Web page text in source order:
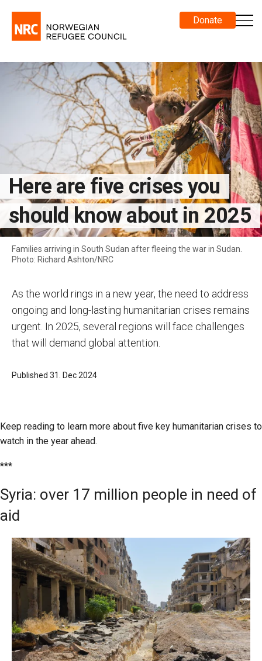
Donate
Here are five crises you
should know about in 2025
Families arriving in South Sudan after fleeing the war in Sudan.
Photo: Richard Ashton/NRC
As the world rings in a new year, the need to address
ongoing and long-lasting humanitarian crises remains
urgent. In 2025, several regions will face challenges
that will demand global attention.
Published 31. Dec 2024
Keep reading to learn more about five key humanitarian crises to
watch in the year ahead.
***
Syria: over 17 million people in need of
aid